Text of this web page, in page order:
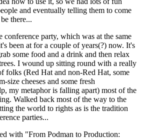
and eventually telling them to come
there...
conference party, which was at the same
been at for a couple of years(?) now. It's
some food and a drink and then relax
I wound up sitting round with a really
folks (Red Hat and non-Red Hat, some
size cheeses and some fresh
my metaphor is falling apart) most of the
Walked back most of the way to the
the world to rights as is the tradition
parties...
with "From Podman to Production: